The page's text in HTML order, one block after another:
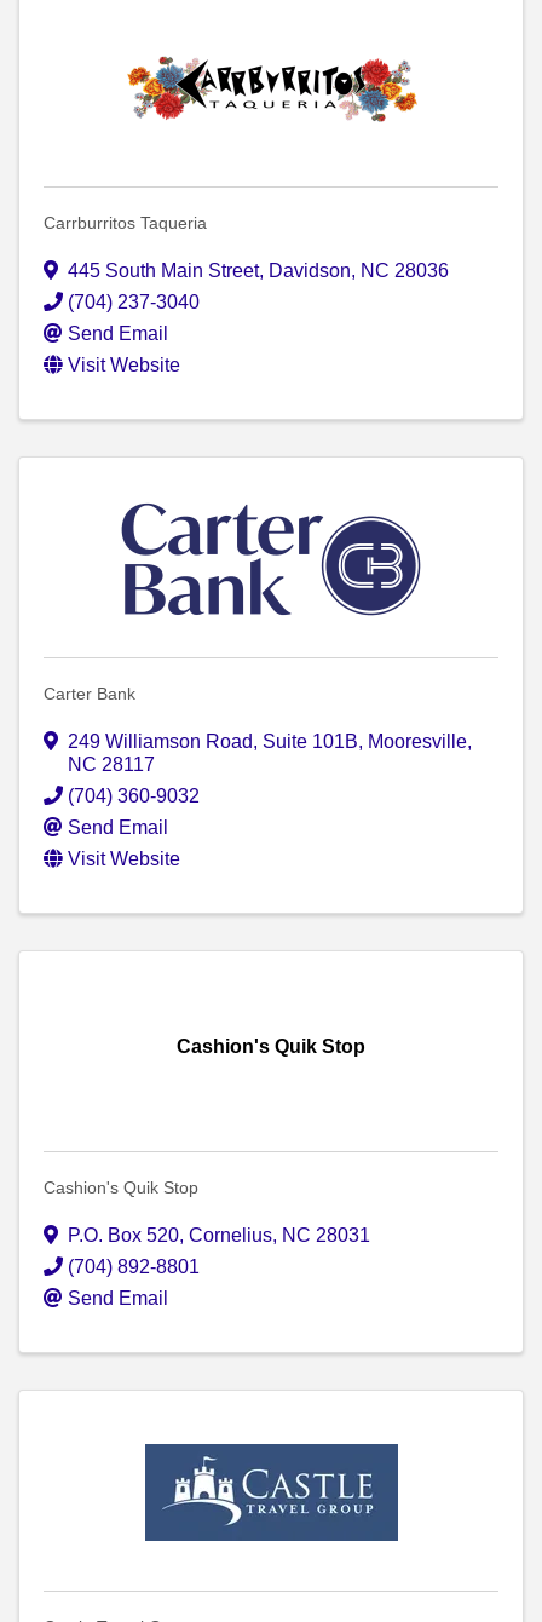
Carrburritos Taqueria
445 South Main Street, Davidson, NC 28036
(704) 237-3040
Send Email
Visit Website
Carter Bank
249 Williamson Road, Suite 101B, Mooresville,
NC 28117
(704) 360-9032
Send Email
Visit Website
Cashion's Quik Stop
Cashion's Quik Stop
P.O. Box 520, Cornelius, NC 28031
(704) 892-8801
Send Email